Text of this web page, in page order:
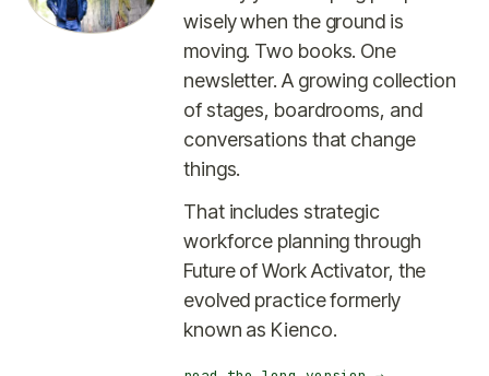
wisely when the ground is
moving. Two books. One
newsletter. A growing collection
of stages, boardrooms, and
conversations that change
things.
That includes strategic
workforce planning through
Future of Work Activator, the
evolved practice formerly
known as Kienco.